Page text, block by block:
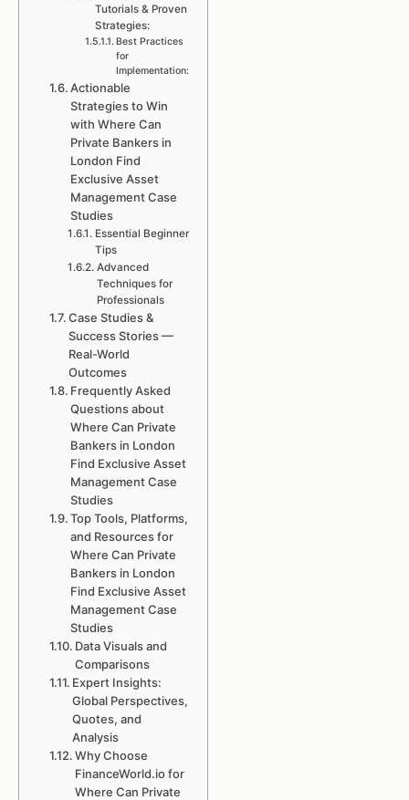
Tutorials & Proven
Strategies:
Best Practices
for
Implementation:
Actionable
Strategies to Win
with Where Can
Private Bankers in
London Find
Exclusive Asset
Management Case
Studies
Essential Beginner
Tips
Advanced
Techniques for
Professionals
Case Studies &
Success Stories —
Real-World
Outcomes
Frequently Asked
Questions about
Where Can Private
Bankers in London
Find Exclusive Asset
Management Case
Studies
Top Tools, Platforms,
and Resources for
Where Can Private
Bankers in London
Find Exclusive Asset
Management Case
Studies
Data Visuals and
Comparisons
Expert Insights:
Global Perspectives,
Quotes, and
Analysis
Why Choose
FinanceWorld.io for
Where Can Private